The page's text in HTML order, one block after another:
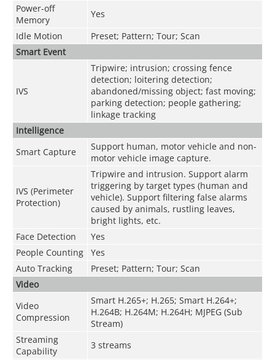
Power-off
Memory
Yes
Idle Motion
Preset; Pattern; Tour; Scan
Smart Event
IVS
Tripwire; intrusion; crossing fence
detection; loitering detection;
abandoned/missing object; fast moving;
parking detection; people gathering;
linkage tracking
Intelligence
Smart Capture
Support human, motor vehicle and non-
motor vehicle image capture.
IVS (Perimeter
Protection)
Tripwire and intrusion. Support alarm
triggering by target types (human and
vehicle). Support filtering false alarms
caused by animals, rustling leaves,
bright lights, etc.
Face Detection
Yes
People Counting
Yes
Auto Tracking
Preset; Pattern; Tour; Scan
Video
Video
Compression
Smart H.265+; H.265; Smart H.264+;
H.264B; H.264M; H.264H; MJPEG (Sub
Stream)
Streaming
Capability
3 streams